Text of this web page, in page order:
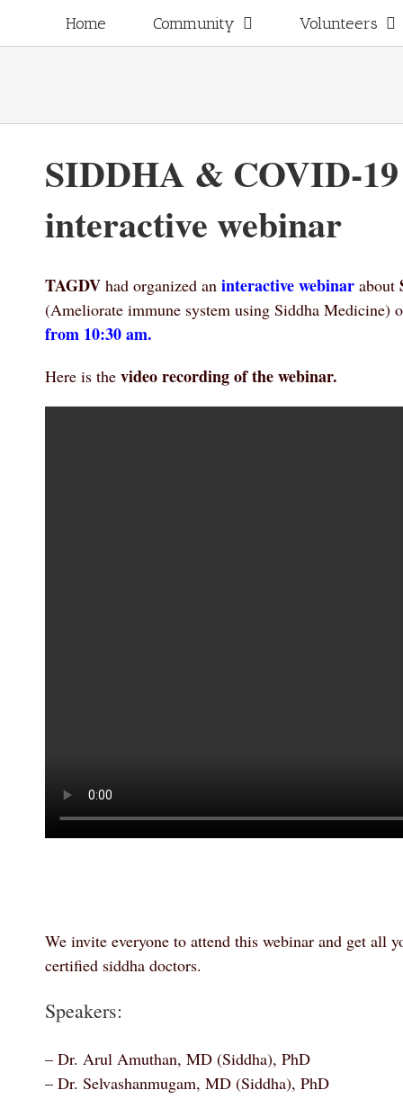
for:
Home Community Volunteers
SIDDHA & COVID-19
interactive webinar
TAGDV had organized an interactive webinar about
(Ameliorate immune system using Siddha Medicine)
from 10:30 am.
Here is the video recording of the webinar.
We invite everyone to attend this webinar and get all
certified siddha doctors.
Speakers:
– Dr. Arul Amuthan, MD (Siddha), PhD
– Dr. Selvashanmugam, MD (Siddha), PhD